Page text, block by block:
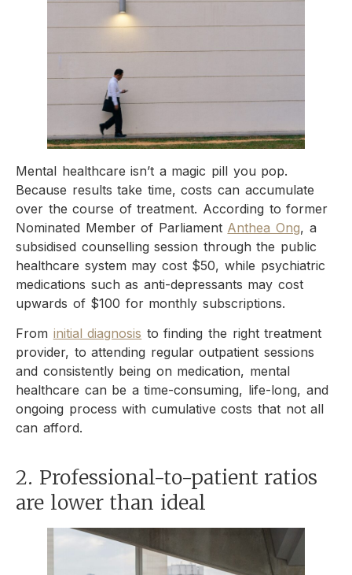
Mental healthcare isn’t a magic pill you pop.
Because results take time, costs can accumulate
over the course of treatment. According to former
Nominated Member of Parliament Anthea Ong, a
subsidised counselling session through the public
healthcare system may cost $50, while psychiatric
medications such as anti-depressants may cost
upwards of $100 for monthly subscriptions.
From initial diagnosis to finding the right treatment
provider, to attending regular outpatient sessions
and consistently being on medication, mental
healthcare can be a time-consuming, life-long, and
ongoing process with cumulative costs that not all
can afford.
2. Professional-to-patient ratios
are lower than ideal